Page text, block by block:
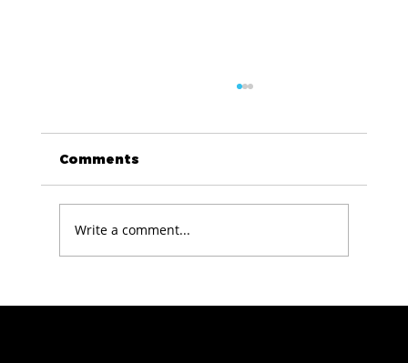
Comments
Write a comment...